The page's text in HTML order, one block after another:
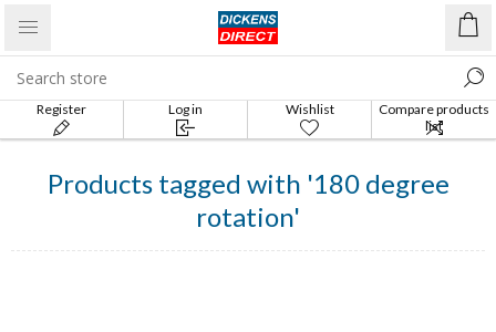
Register Log in Wishlist
Compare products
list
Products tagged with '180 degree
rotation'